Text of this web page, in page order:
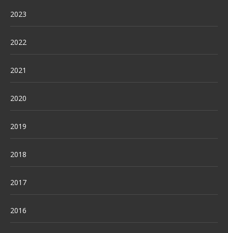
2023
2022
2021
2020
2019
2018
2017
2016